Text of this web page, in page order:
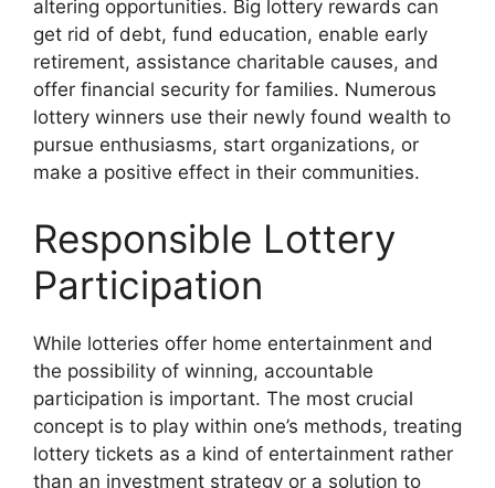
altering opportunities. Big lottery rewards can
get rid of debt, fund education, enable early
retirement, assistance charitable causes, and
offer financial security for families. Numerous
lottery winners use their newly found wealth to
pursue enthusiasms, start organizations, or
make a positive effect in their communities.
Responsible Lottery
Participation
While lotteries offer home entertainment and
the possibility of winning, accountable
participation is important. The most crucial
concept is to play within one’s methods, treating
lottery tickets as a kind of entertainment rather
than an investment strategy or a solution to